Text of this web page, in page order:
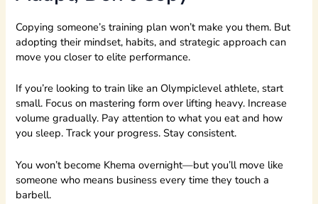
Copying someone’s training plan won’t make you them. But
adopting their mindset, habits, and strategic approach can
move you closer to elite performance.
If you’re looking to train like an Olympiclevel athlete, start
small. Focus on mastering form over lifting heavy. Increase
volume gradually. Pay attention to what you eat and how
you sleep. Track your progress. Stay consistent.
You won’t become Khema overnight—but you’ll move like
someone who means business every time they touch a
barbell.